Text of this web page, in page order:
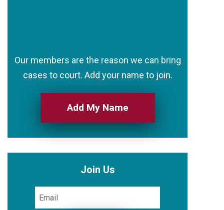
Our members are the reason we can bring
cases to court. Add your name to join.
Add My Name
Join Us